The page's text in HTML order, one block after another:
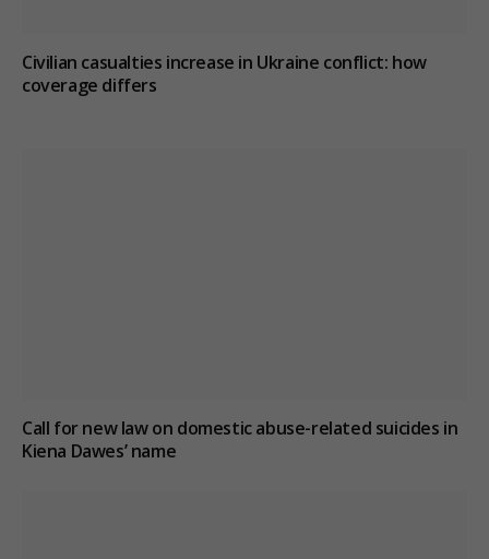
Civilian casualties increase in Ukraine conflict: how
coverage differs
Call for new law on domestic abuse-related suicides in
Kiena Dawes’ name